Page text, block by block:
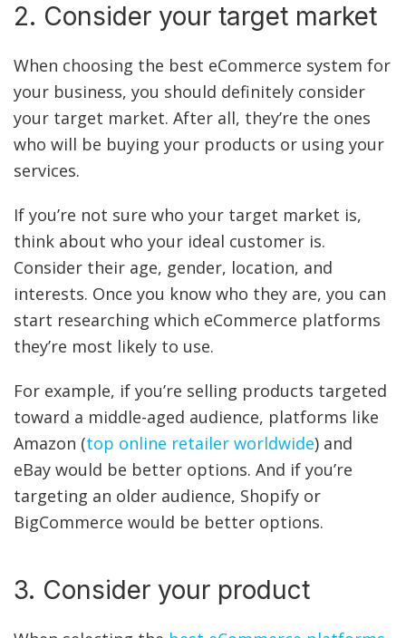
2. Consider your target market
When choosing the best eCommerce system for
your business, you should definitely consider
your target market. After all, they’re the ones
who will be buying your products or using your
services.
If you’re not sure who your target market is,
think about who your ideal customer is.
Consider their age, gender, location, and
interests. Once you know who they are, you can
start researching which eCommerce platforms
they’re most likely to use.
For example, if you’re selling products targeted
toward a middle-aged audience, platforms like
Amazon (top online retailer worldwide) and
eBay would be better options. And if you’re
targeting an older audience, Shopify or
BigCommerce would be better options.
3. Consider your product